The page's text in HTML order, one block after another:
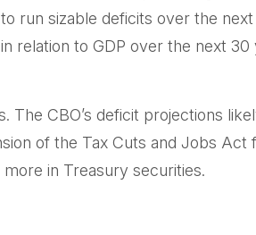
run sizable deficits over the
relation to GDP over the next 30
CBO’s deficit projections
of the Tax Cuts and Jobs Act
in Treasury securities.